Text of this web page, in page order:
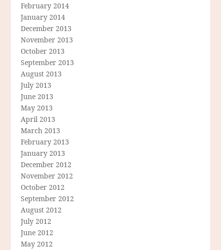
February 2014
January 2014
December 2013
November 2013
October 2013
September 2013
August 2013
July 2013
June 2013
May 2013
April 2013
March 2013
February 2013
January 2013
December 2012
November 2012
October 2012
September 2012
August 2012
July 2012
June 2012
May 2012